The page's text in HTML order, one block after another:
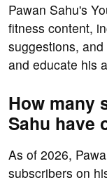
Pawan Sahu's
fitness content,
suggestions,
and educate his
How many
Sahu have
As of 2026,
subscribers on